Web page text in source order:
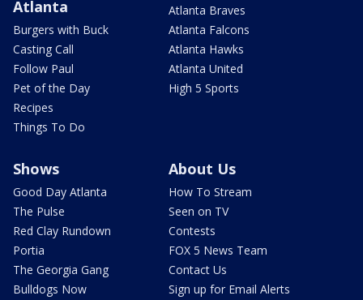
Atlanta
Burgers with Buck
Casting Call
Follow Paul
Pet of the Day
Recipes
Things To Do
Atlanta Braves
Atlanta Falcons
Atlanta Hawks
Atlanta United
High 5 Sports
Shows
Good Day Atlanta
The Pulse
Red Clay Rundown
Portia
The Georgia Gang
Bulldogs Now
About Us
How To Stream
Seen on TV
Contests
FOX 5 News Team
Contact Us
Sign up for Email Alerts